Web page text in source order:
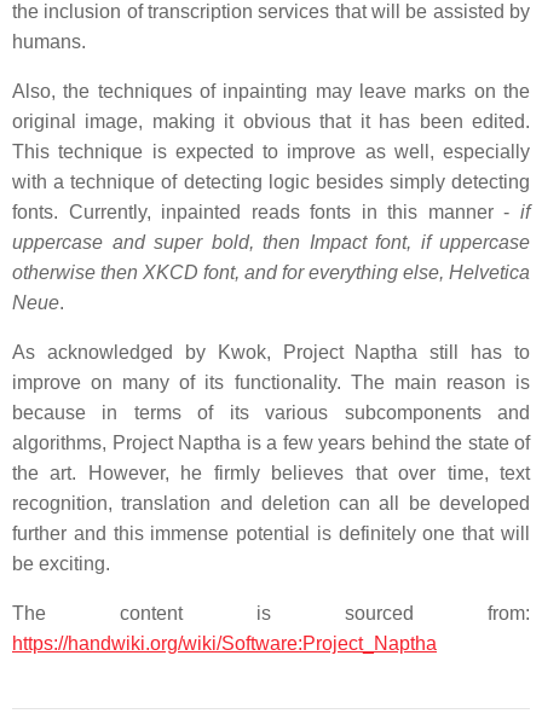
the inclusion of transcription services that will be assisted by
humans.
Also, the techniques of inpainting may leave marks on the
original image, making it obvious that it has been edited.
This technique is expected to improve as well, especially
with a technique of detecting logic besides simply detecting
fonts. Currently, inpainted reads fonts in this manner - if
uppercase and super bold, then Impact font, if uppercase
otherwise then XKCD font, and for everything else, Helvetica
Neue.
As acknowledged by Kwok, Project Naptha still has to
improve on many of its functionality. The main reason is
because in terms of its various subcomponents and
algorithms, Project Naptha is a few years behind the state of
the art. However, he firmly believes that over time, text
recognition, translation and deletion can all be developed
further and this immense potential is definitely one that will
be exciting.
The content is sourced from:
https://handwiki.org/wiki/Software:Project_Naptha